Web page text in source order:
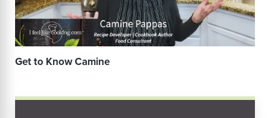
Get to Know Camine